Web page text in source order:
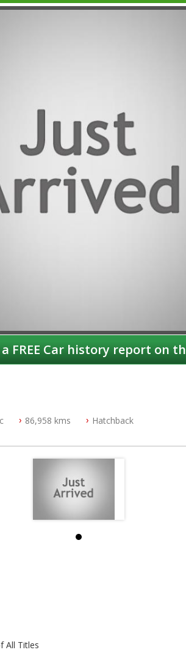
FREE Car history report on
2132, SYDNEY, NSW
86,958 kms Hatchback
All Titles